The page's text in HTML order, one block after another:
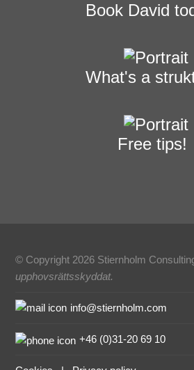
Book David
What's a
Free tips!
© Copyright 2026 Stiernholm
upphovsrättsskyddat.
info@stiernholm.com
+46 (0)31-20 69 10